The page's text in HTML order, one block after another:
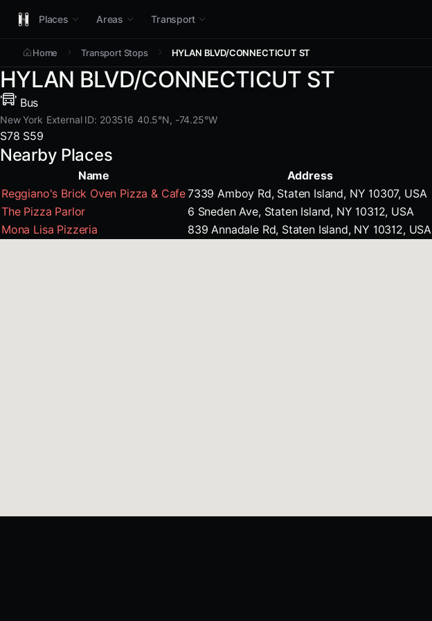
Places Areas Transport
Home Transport Stops HYLAN BLVD/CONNECTICUT ST
HYLAN BLVD/CONNECTICUT ST
Bus
New York External ID: 203516 40.5°N, -74.25°W
S78 S59
Nearby Places
Name Address
Reggiano's Brick Oven Pizza & Cafe7339 Amboy Rd, Staten Island, NY 10307, USA
The Pizza Parlor
6 Sneden Ave, Staten Island, NY 10312, USA
Mona Lisa Pizzeria
839 Annadale Rd, Staten Island, NY 10312, USA